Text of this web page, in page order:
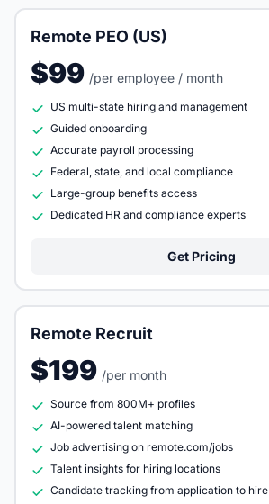
Remote PEO (US)
$99 /per employee / month
US multi-state hiring and management
Guided onboarding
Accurate payroll processing
Federal, state, and local compliance
Large-group benefits access
Dedicated HR and compliance experts
Get Pricing
Remote Recruit
$199 /per month
Source from 800M+ profiles
AI-powered talent matching
Job advertising on remote.com/jobs
Talent insights for hiring locations
Candidate tracking from application to hire